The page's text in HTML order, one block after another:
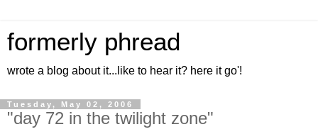
formerly phread
wrote a blog about it...like to hear it? here it go'!
Tuesday, May 02, 2006
"day 72 in the twilight zone"